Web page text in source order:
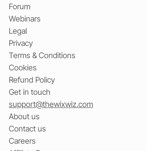
Forum
Webinars
Legal
Privacy
Terms & Conditions
Cookies
Refund Policy
Get in touch
support@thewixwiz.com
About us
Contact us
Careers